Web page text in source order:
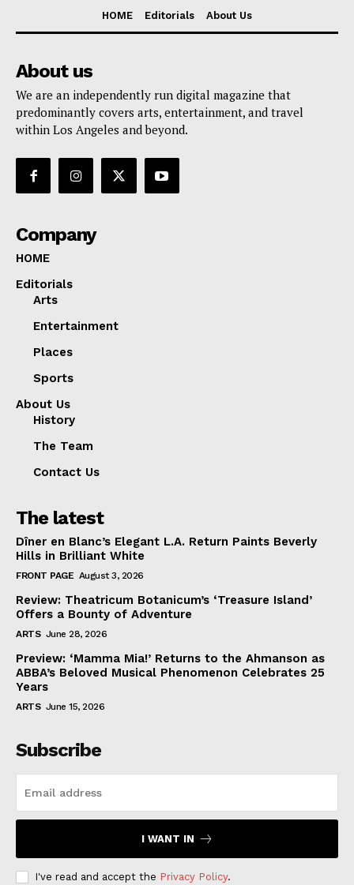
HOME Editorials About Us
About us
We are an independently run digital magazine that
predominantly covers arts, entertainment, and travel
within Los Angeles and beyond.
Company
HOME
Editorials
Arts
Entertainment
Places
Sports
About Us
History
The Team
Contact Us
The latest
Dîner en Blanc’s Elegant L.A. Return Paints Beverly
Hills in Brilliant White
FRONT PAGE August 3, 2026
Review: Theatricum Botanicum’s ‘Treasure Island’
Offers a Bounty of Adventure
ARTS June 28, 2026
Preview: ‘Mamma Mia!’ Returns to the Ahmanson as
ABBA’s Beloved Musical Phenomenon Celebrates 25
Years
ARTS June 15, 2026
Subscribe
I WANT IN
I've read and accept the Privacy Policy.